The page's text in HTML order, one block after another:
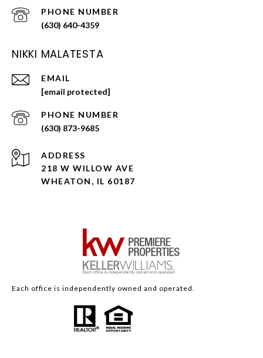
PHONE NUMBER
(630) 640-4359
NIKKI MALATESTA
EMAIL
[email protected]
PHONE NUMBER
(630) 873-9685
ADDRESS
218 W WILLOW AVE
WHEATON, IL 60187
Each office is independently owned and operated.